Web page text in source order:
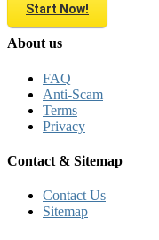
Start Now!
About us
FAQ
Anti-Scam
Terms
Privacy
Contact & Sitemap
Contact Us
Sitemap